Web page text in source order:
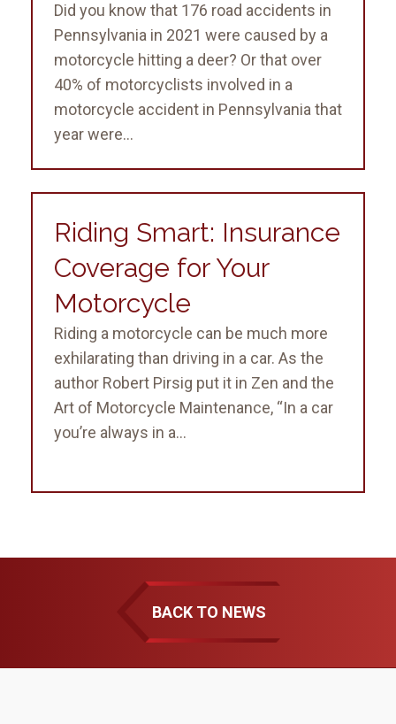
Did you know that 176 road accidents in
Pennsylvania in 2021 were caused by a
motorcycle hitting a deer? Or that over
40% of motorcyclists involved in a
motorcycle accident in Pennsylvania that
year were...
Riding Smart: Insurance
Coverage for Your
Motorcycle
Riding a motorcycle can be much more
exhilarating than driving in a car. As the
author Robert Pirsig put it in Zen and the
Art of Motorcycle Maintenance, “In a car
you’re always in a...
BACK TO NEWS